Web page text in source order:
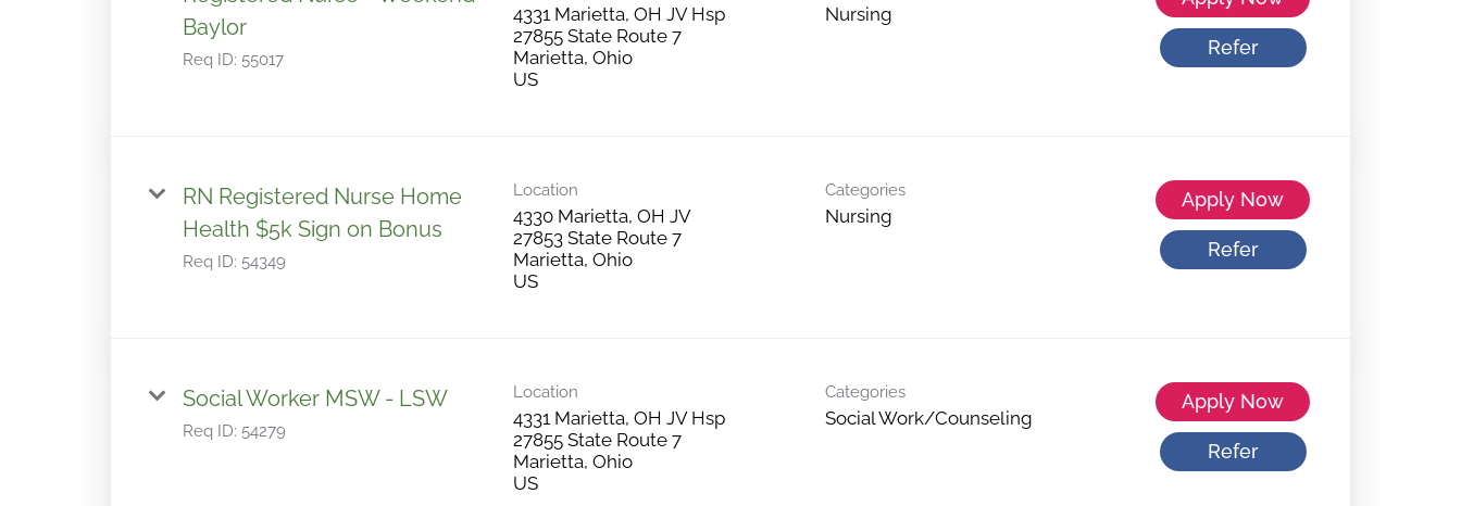
Baylor
Req ID: 55017
4331 Marietta, OH JV Hsp
27855 State Route 7
Marietta, Ohio
US
Nursing
Refer
RN Registered Nurse Home
Health $5k Sign on Bonus
Req ID: 54349
Location
4330 Marietta, OH JV
27853 State Route 7
Marietta, Ohio
US
Categories
Nursing
Apply Now
Refer
Social Worker MSW - LSW
Req ID: 54279
Location
4331 Marietta, OH JV Hsp
27855 State Route 7
Marietta, Ohio
US
Categories
Social Work/Counseling
Apply Now
Refer